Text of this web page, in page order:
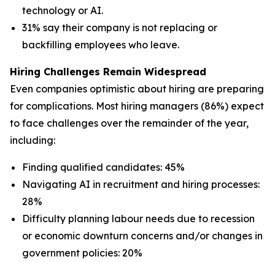
technology or AI.
31% say their company is not replacing or
backfilling employees who leave.
Hiring Challenges Remain Widespread
Even companies optimistic about hiring are preparing
for complications. Most hiring managers (86%) expect
to face challenges over the remainder of the year,
including:
Finding qualified candidates: 45%
Navigating AI in recruitment and hiring processes:
28%
Difficulty planning labour needs due to recession
or economic downturn concerns and/or changes in
government policies: 20%